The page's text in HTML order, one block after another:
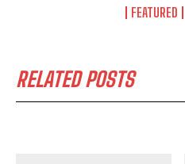
FEATURED
RELATED POSTS